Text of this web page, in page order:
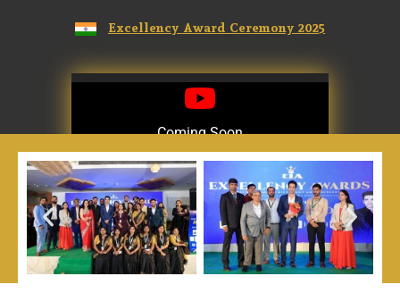
Excellency Award Ceremony 2025
Coming Soon
Coming Soon